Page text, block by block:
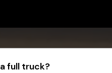
full truck?